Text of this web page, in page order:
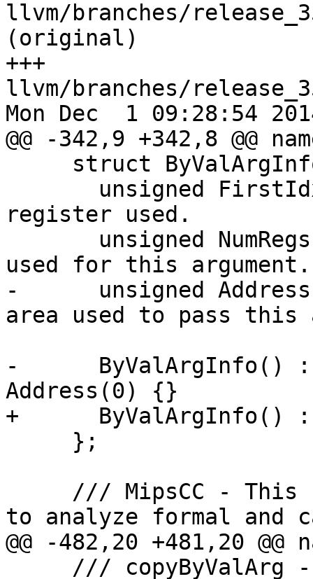
llvm/branches/
(original)
+++
llvm/branches/
Mon Dec  1 09:28:54
@@ -342,9 +342,8 @@
register used.
used for this argument.
-      unsigned
area used to pass this
-      ByValArgInfo() :
Address(0) {}
+      ByValArgInfo() :
to analyze formal and
@@ -482,20 +481,20